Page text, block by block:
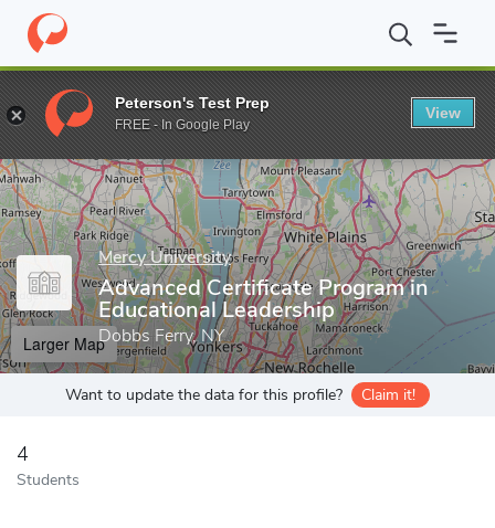
Home Grad Schools Mercy University School of Education
Enter a keyword
Mercy University
Advanced Certificate Program in
Educational Leadership
Dobbs Ferry, NY
Larger Map
Want to update the data for this profile? Claim it!
4
Students
Peterson's Test Prep
FREE - In Google Play
View